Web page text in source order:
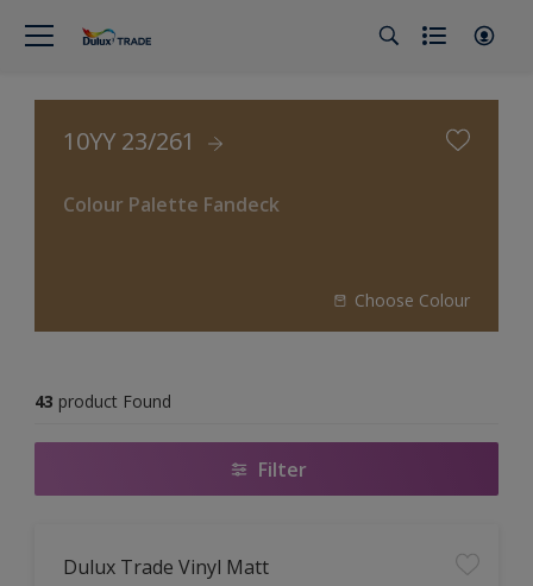
10YY 23/261
Colour Palette Fandeck
Choose Colour
43 product Found
Filter
Dulux Trade Vinyl Matt